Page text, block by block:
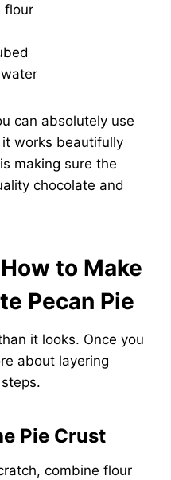
flour
can absolutely use
works beautifully
making sure the
chocolate and
to Make
Pecan Pie
it looks. Once you
about layering
Pie Crust
combine flour